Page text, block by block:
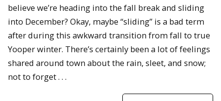
believe we’re heading into the fall break and sliding
into December? Okay, maybe “sliding” is a bad term
after during this awkward transition from fall to true
Yooper winter. There’s certainly been a lot of feelings
shared around town about the rain, sleet, and snow;
not to forget . . .